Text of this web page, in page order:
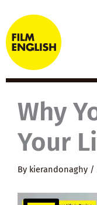
to
content
Why
Your
By kierandonaghy /